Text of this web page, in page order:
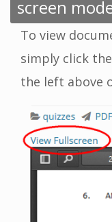
screen
To view
simply click
the left above